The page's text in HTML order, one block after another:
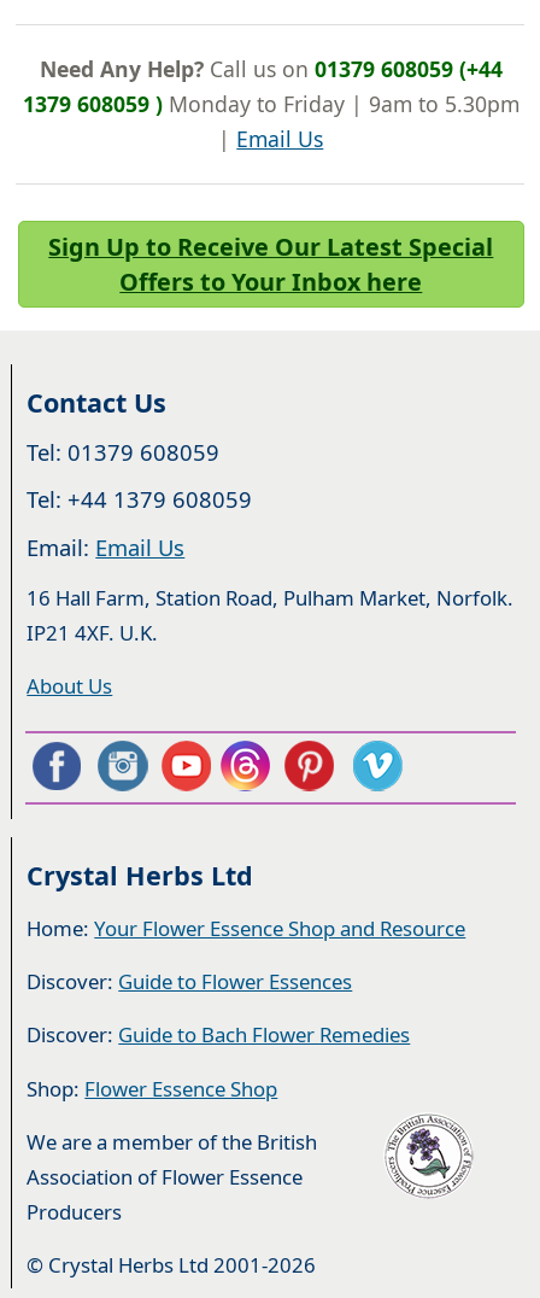
Need Any Help?Call us on 01379 608059 (+44
1379 608059 )Monday to Friday | 9am to 5.30pm
| Email Us
Sign Up to Receive Our Latest Special
Offers to Your Inbox here
Contact Us
Tel: 01379 608059
Tel: +44 1379 608059
Email: Email Us
16 Hall Farm, Station Road, Pulham Market, Norfolk.
IP21 4XF. U.K.
About Us
Crystal Herbs Ltd
Home:Your Flower Essence Shop and Resource
Discover: Guide to Flower Essences
Discover: Guide to Bach Flower Remedies
Shop: Flower Essence Shop
We are a member of the British
Association of Flower Essence
Producers
© Crystal Herbs Ltd 2001-2026